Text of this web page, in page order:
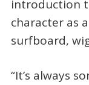
introduction
character as
surfboard,
“It’s always